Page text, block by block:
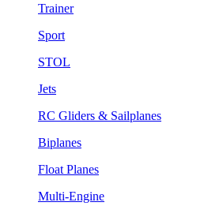
Trainer
Sport
STOL
Jets
RC Gliders & Sailplanes
Biplanes
Float Planes
Multi-Engine